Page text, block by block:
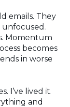
emails. They
unfocused.
Momentum
becomes
in worse
I’ve lived it.
and